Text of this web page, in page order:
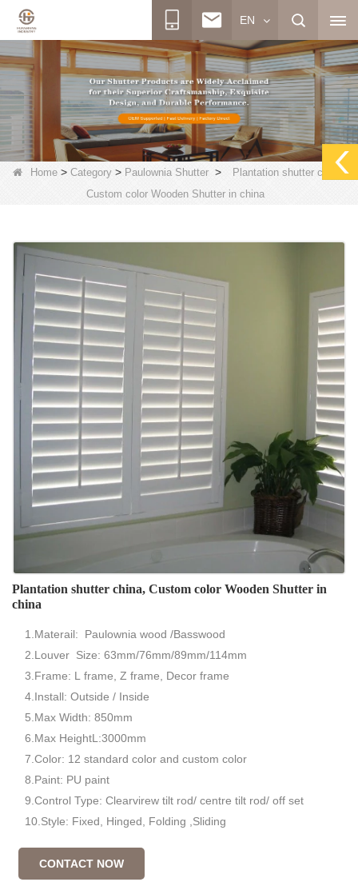
EN
Home > Category > Paulownia Shutter >
Plantation shutter china,
Custom color Wooden Shutter in china
Plantation shutter china, Custom color Wooden Shutter in
china
1.Materail: Paulownia wood /Basswood
2.Louver Size: 63mm/76mm/89mm/114mm
3.Frame: L frame, Z frame, Decor frame
4.Install: Outside / Inside
5.Max Width: 850mm
6.Max HeightL:3000mm
7.Color: 12 standard color and custom color
8.Paint: PU paint
9.Control Type: Clearvirew tilt rod/ centre tilt rod/ off set
10.Style: Fixed, Hinged, Folding ,Sliding
CONTACT NOW